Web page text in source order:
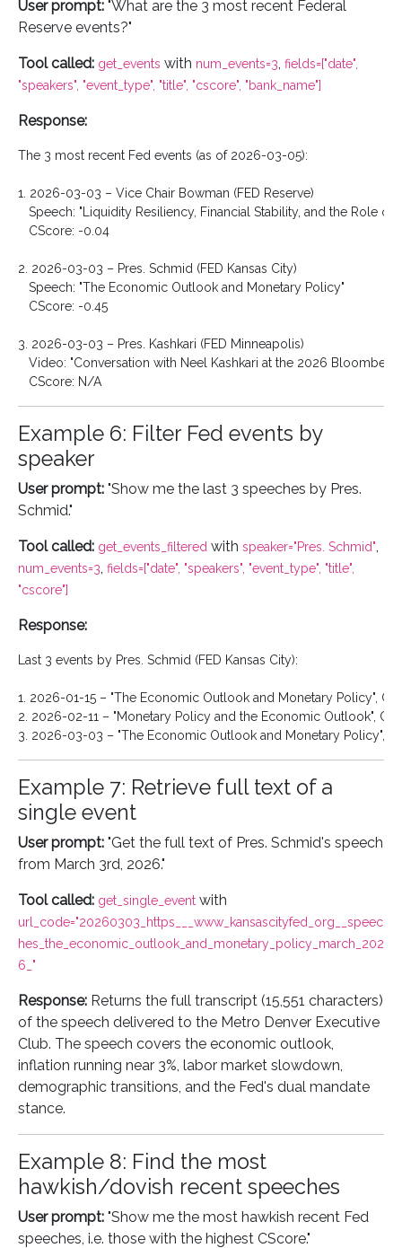
User prompt: "What are the 3 most recent Federal
Reserve events?"
Tool called: get_events with num_events=3, fields=["date",
"speakers", "event_type", "title", "cscore", "bank_name"]
Response:
The 3 most recent Fed events (as of 2026-03-05):
1. 2026-03-03 – Vice Chair Bowman (FED Reserve)
Speech: "Liquidity Resiliency, Financial Stability, and the Role
   CScore: -0.04
2. 2026-03-03 – Pres. Schmid (FED Kansas City)
   Speech: "The Economic Outlook and Monetary Policy"
   CScore: -0.45
3. 2026-03-03 – Pres. Kashkari (FED Minneapolis)
Video: "Conversation with Neel Kashkari at the 2026
Example 6: Filter Fed events by
speaker
User prompt: "Show me the last 3 speeches by Pres.
Schmid."
Tool called: get_events_filtered with speaker="Pres. Schmid",
num_events=3, fields=["date", "speakers", "event_type", "title",
"cscore"]
Response:
Last 3 events by Pres. Schmid (FED Kansas City):
1. 2026-01-15 – "The Economic Outlook and Monetary Policy",
2. 2026-02-11 – "Monetary Policy and the Economic Outlook",
Example 7: Retrieve full text of a
single event
User prompt: "Get the full text of Pres. Schmid's speech
from March 3rd, 2026."
Tool called: get_single_event with
url_code="20260303_https___www_kansascityfed_org__speec
hes_the_economic_outlook_and_monetary_policy_march_202
6_"
Response: Returns the full transcript (15,551 characters)
of the speech delivered to the Metro Denver Executive
Club. The speech covers the economic outlook,
inflation running near 3%, labor market slowdown,
demographic transitions, and the Fed's dual mandate
stance.
Example 8: Find the most
hawkish/dovish recent speeches
User prompt: "Show me the most hawkish recent Fed
speeches, i.e. those with the highest CScore."